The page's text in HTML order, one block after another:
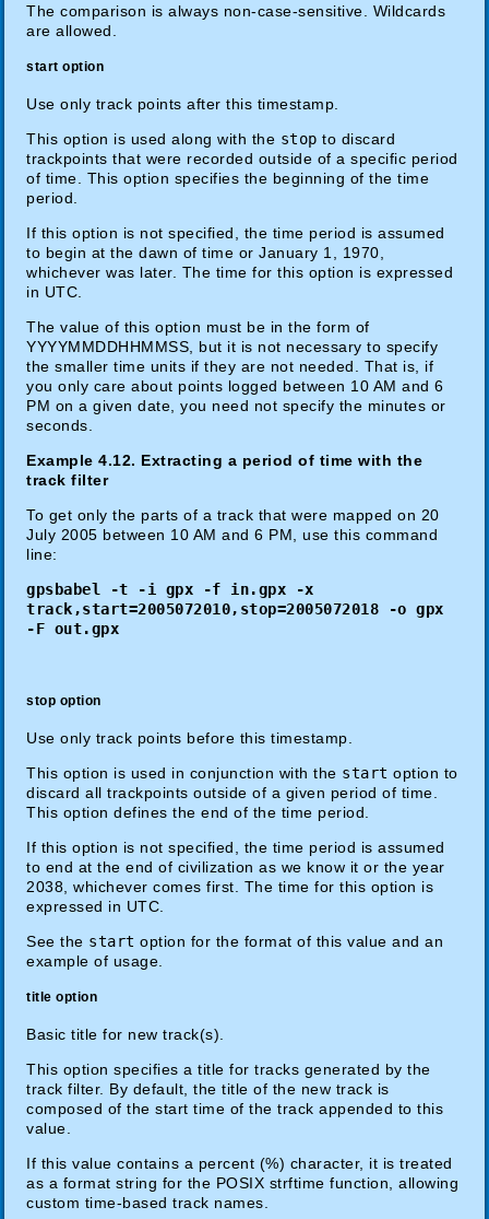
The comparison is always non-case-sensitive. Wildcards
are allowed.
start option
Use only track points after this timestamp.
This option is used along with the stop to discard
trackpoints that were recorded outside of a specific period
of time. This option specifies the beginning of the time
period.
If this option is not specified, the time period is assumed
to begin at the dawn of time or January 1, 1970,
whichever was later. The time for this option is expressed
in UTC.
The value of this option must be in the form of
YYYYMMDDHHMMSS, but it is not necessary to specify
the smaller time units if they are not needed. That is, if
you only care about points logged between 10 AM and 6
PM on a given date, you need not specify the minutes or
seconds.
Example 4.12. Extracting a period of time with the
track filter
To get only the parts of a track that were mapped on 20
July 2005 between 10 AM and 6 PM, use this command
line:
gpsbabel -t -i gpx -f in.gpx -x
track,start=2005072010,stop=2005072018 -o gpx
-F out.gpx
stop option
Use only track points before this timestamp.
This option is used in conjunction with the start option to
discard all trackpoints outside of a given period of time.
This option defines the end of the time period.
If this option is not specified, the time period is assumed
to end at the end of civilization as we know it or the year
2038, whichever comes first. The time for this option is
expressed in UTC.
See the start option for the format of this value and an
example of usage.
title option
Basic title for new track(s).
This option specifies a title for tracks generated by the
track filter. By default, the title of the new track is
composed of the start time of the track appended to this
value.
If this value contains a percent (%) character, it is treated
as a format string for the POSIX strftime function, allowing
custom time-based track names.